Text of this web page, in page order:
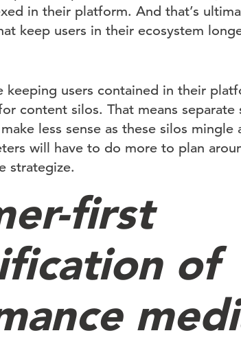
in their platform. And that’s
keep users in their ecosystem
users contained in their
content silos. That means
less sense as these silos
will have to do more to plan
strategize.
first
of